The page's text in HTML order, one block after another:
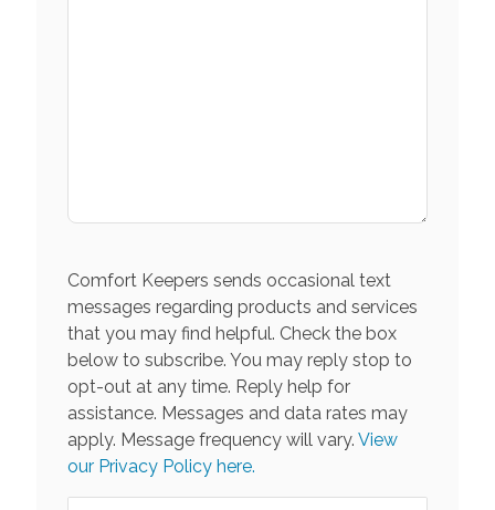
Comfort Keepers sends occasional text
messages regarding products and services
that you may find helpful. Check the box
below to subscribe. You may reply stop to
opt-out at any time. Reply help for
assistance. Messages and data rates may
apply. Message frequency will vary. View
our Privacy Policy here.